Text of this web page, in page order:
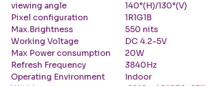
viewing angle
140°(H)/130°(V)
Pixel configuration
1R1G1B
Max.Brightness
550 nits
Working Voltage
DC 4.2-5V
Max Power consumption
20W
Refresh Frequency
3840Hz
Operating Environment
Indoor